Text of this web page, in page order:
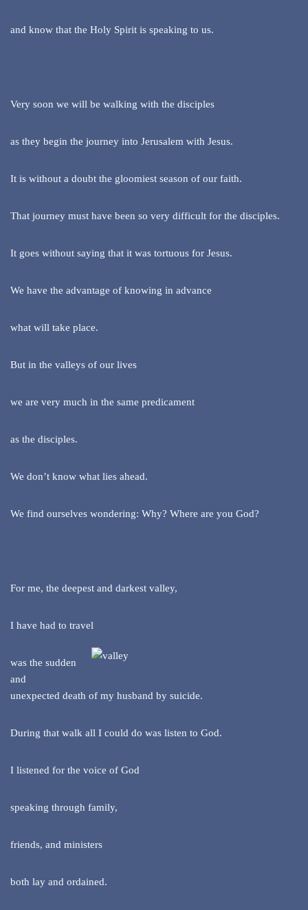
and know that the Holy Spirit is speaking to us.
Very soon we will be walking with the disciples
as they begin the journey into Jerusalem with Jesus.
It is without a doubt the gloomiest season of our faith.
That journey must have been so very difficult for the disciples.
It goes without saying that it was tortuous for Jesus.
We have the advantage of knowing in advance
what will take place.
But in the valleys of our lives
we are very much in the same predicament
as the disciples.
We don’t know what lies ahead.
We find ourselves wondering: Why? Where are you God?
For me, the deepest and darkest valley,
I have had to travel
was the sudden
and
unexpected death of my husband by suicide.
During that walk all I could do was listen to God.
I listened for the voice of God
speaking through family,
friends, and ministers
both lay and ordained.